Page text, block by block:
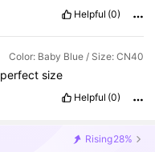
Helpful (0)
Color: Baby Blue / Size: CN40
perfect size
Helpful (0)
Rising28%